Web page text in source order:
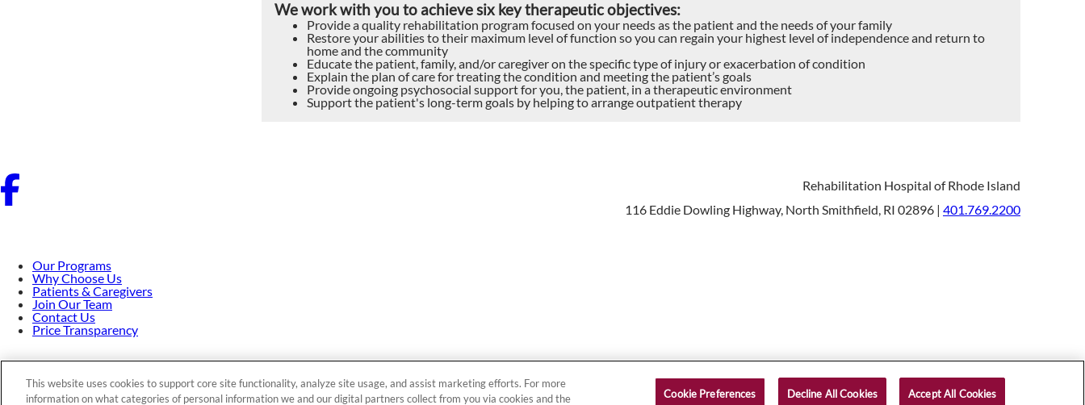
We work with you to achieve six key therapeutic objectives:
Provide a quality rehabilitation program focused on your needs as the patient and the needs of your family
Restore your abilities to their maximum level of function so you can regain your highest level of independence and return to
home and the community
Educate the patient, family, and/or caregiver on the specific type of injury or exacerbation of condition
Explain the plan of care for treating the condition and meeting the patient’s goals
Provide ongoing psychosocial support for you, the patient, in a therapeutic environment
Support the patient's long-term goals by helping to arrange outpatient therapy
Rehabilitation Hospital of Rhode Island
116 Eddie Dowling Highway, North Smithfield, RI 02896 | 401.769.2200
Our Programs
Why Choose Us
Patients & Caregivers
Join Our Team
Contact Us
Price Transparency
Privacy Policy|Cookie Preferences|Notice of Nondiscrimination|Site Map Copyright © 2026 Rehabilitation Hospital of Rhode Island
This website uses cookies to support core site functionality, analyze site usage, and assist marketing efforts. For more
information on what categories of personal information we and our digital partners collect from you via cookies and the
Cookie Preferences Decline All Cookies Accept All Cookies